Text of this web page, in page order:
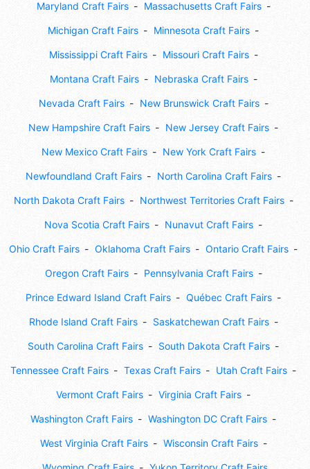
Maryland Craft Fairs Massachusetts Craft Fairs
Michigan Craft Fairs Minnesota Craft Fairs
Mississippi Craft Fairs Missouri Craft Fairs
Montana Craft Fairs Nebraska Craft Fairs
Nevada Craft Fairs New Brunswick Craft Fairs
New Hampshire Craft Fairs New Jersey Craft Fairs
New Mexico Craft Fairs New York Craft Fairs
Newfoundland Craft Fairs North Carolina Craft Fairs
North Dakota Craft Fairs Northwest Territories Craft Fairs
Nova Scotia Craft Fairs Nunavut Craft Fairs
Ohio Craft Fairs Oklahoma Craft Fairs Ontario Craft Fairs
Oregon Craft Fairs Pennsylvania Craft Fairs
Prince Edward Island Craft Fairs Québec Craft Fairs
Rhode Island Craft Fairs Saskatchewan Craft Fairs
South Carolina Craft Fairs South Dakota Craft Fairs
Tennessee Craft Fairs Texas Craft Fairs Utah Craft Fairs
Vermont Craft Fairs Virginia Craft Fairs
Washington Craft Fairs Washington DC Craft Fairs
West Virginia Craft Fairs Wisconsin Craft Fairs